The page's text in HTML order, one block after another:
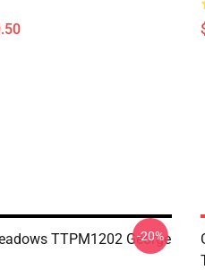
TTPM1202 George
-20%